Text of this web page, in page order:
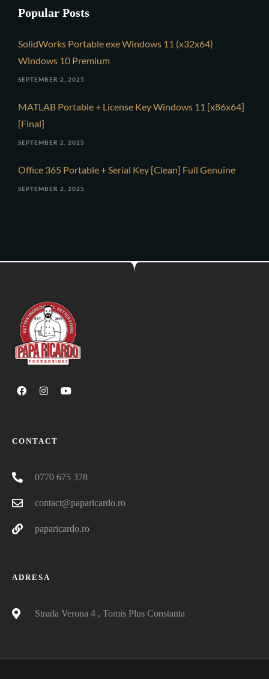
Popular Posts
SolidWorks Portable exe Windows 11 (x32x64)
Windows 10 Premium
SEPTEMBER 2, 2025
MATLAB Portable + License Key Windows 11 [x86x64]
[Final]
SEPTEMBER 2, 2025
Office 365 Portable + Serial Key [Clean] Full Genuine
SEPTEMBER 2, 2025
CONTACT
0770 675 378
contact@paparicardo.ro
paparicardo.ro
ADRESA
Strada Verona 4 , Tomis Plus Constanta